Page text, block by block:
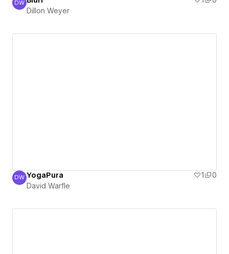
Dillon Weyer
DW
Dillon Weyer
David Warfle
DW YogaPura 1
0
David Warfle